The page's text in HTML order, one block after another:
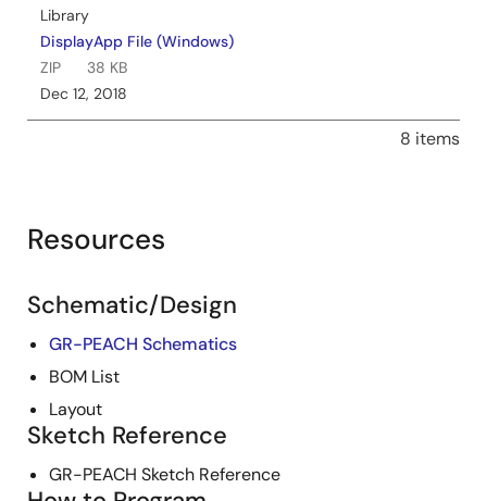
Library
DisplayApp File (Windows)
ZIP
38 KB
Dec 12, 2018
8 items
Resources
Schematic/Design
GR-PEACH Schematics
BOM List
Layout
Sketch Reference
GR-PEACH Sketch Reference